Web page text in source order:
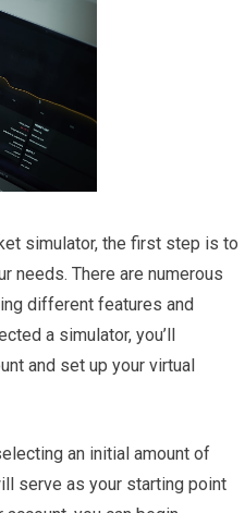
simulator, the first step is to
needs. There are numerous
different features and
a simulator, you’ll
and set up your virtual
an initial amount of
serve as your starting point